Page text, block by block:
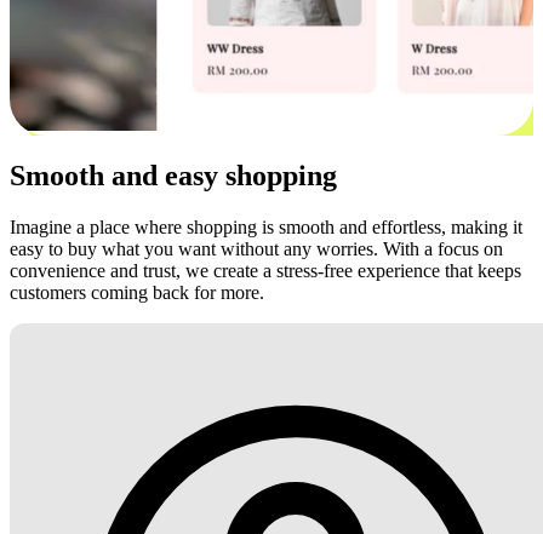
Smooth and easy shopping
Imagine a place where shopping is smooth and effortless, making it
easy to buy what you want without any worries. With a focus on
convenience and trust, we create a stress-free experience that keeps
customers coming back for more.